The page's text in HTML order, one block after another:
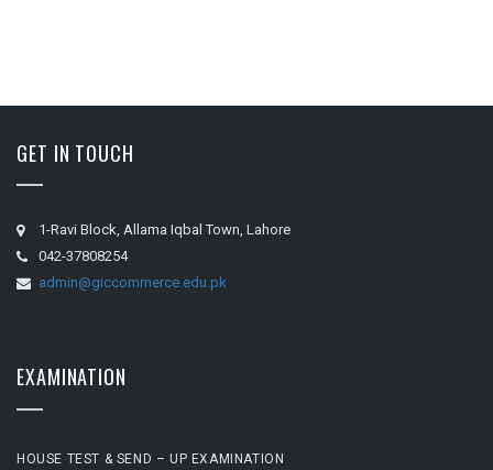
GET IN TOUCH
1-Ravi Block, Allama Iqbal Town, Lahore
042-37808254
admin@giccommerce.edu.pk
EXAMINATION
HOUSE TEST & SEND – UP EXAMINATION